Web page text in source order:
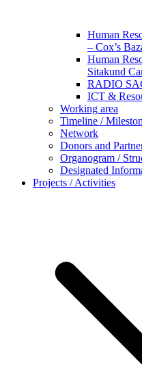
Human
– Cox’s
Human
Sitakund
RADIO
ICT &
Working area
Timeline /
Network
Donors and
Organogram /
Designated
Projects / Activities